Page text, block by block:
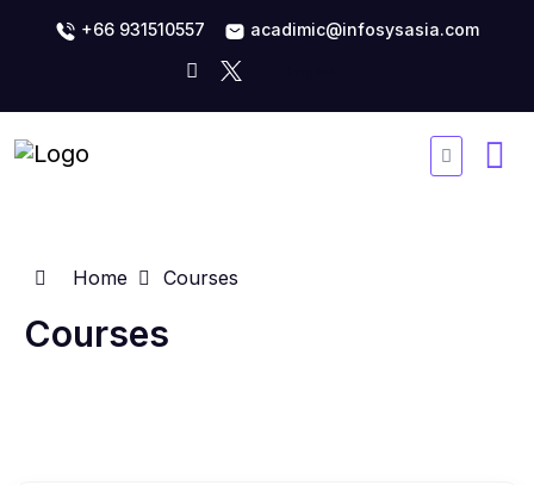
+66 931510557 acadimic@infosysasia.com
Home Courses
Courses